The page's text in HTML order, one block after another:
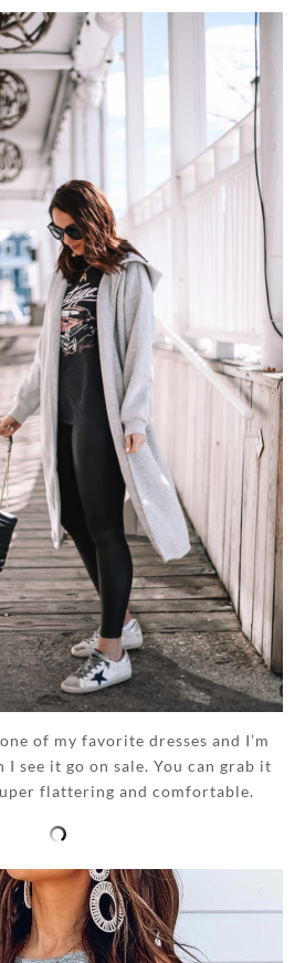
of my favorite dresses and I’m
I see it go on sale. You can grab it
flattering and comfortable.